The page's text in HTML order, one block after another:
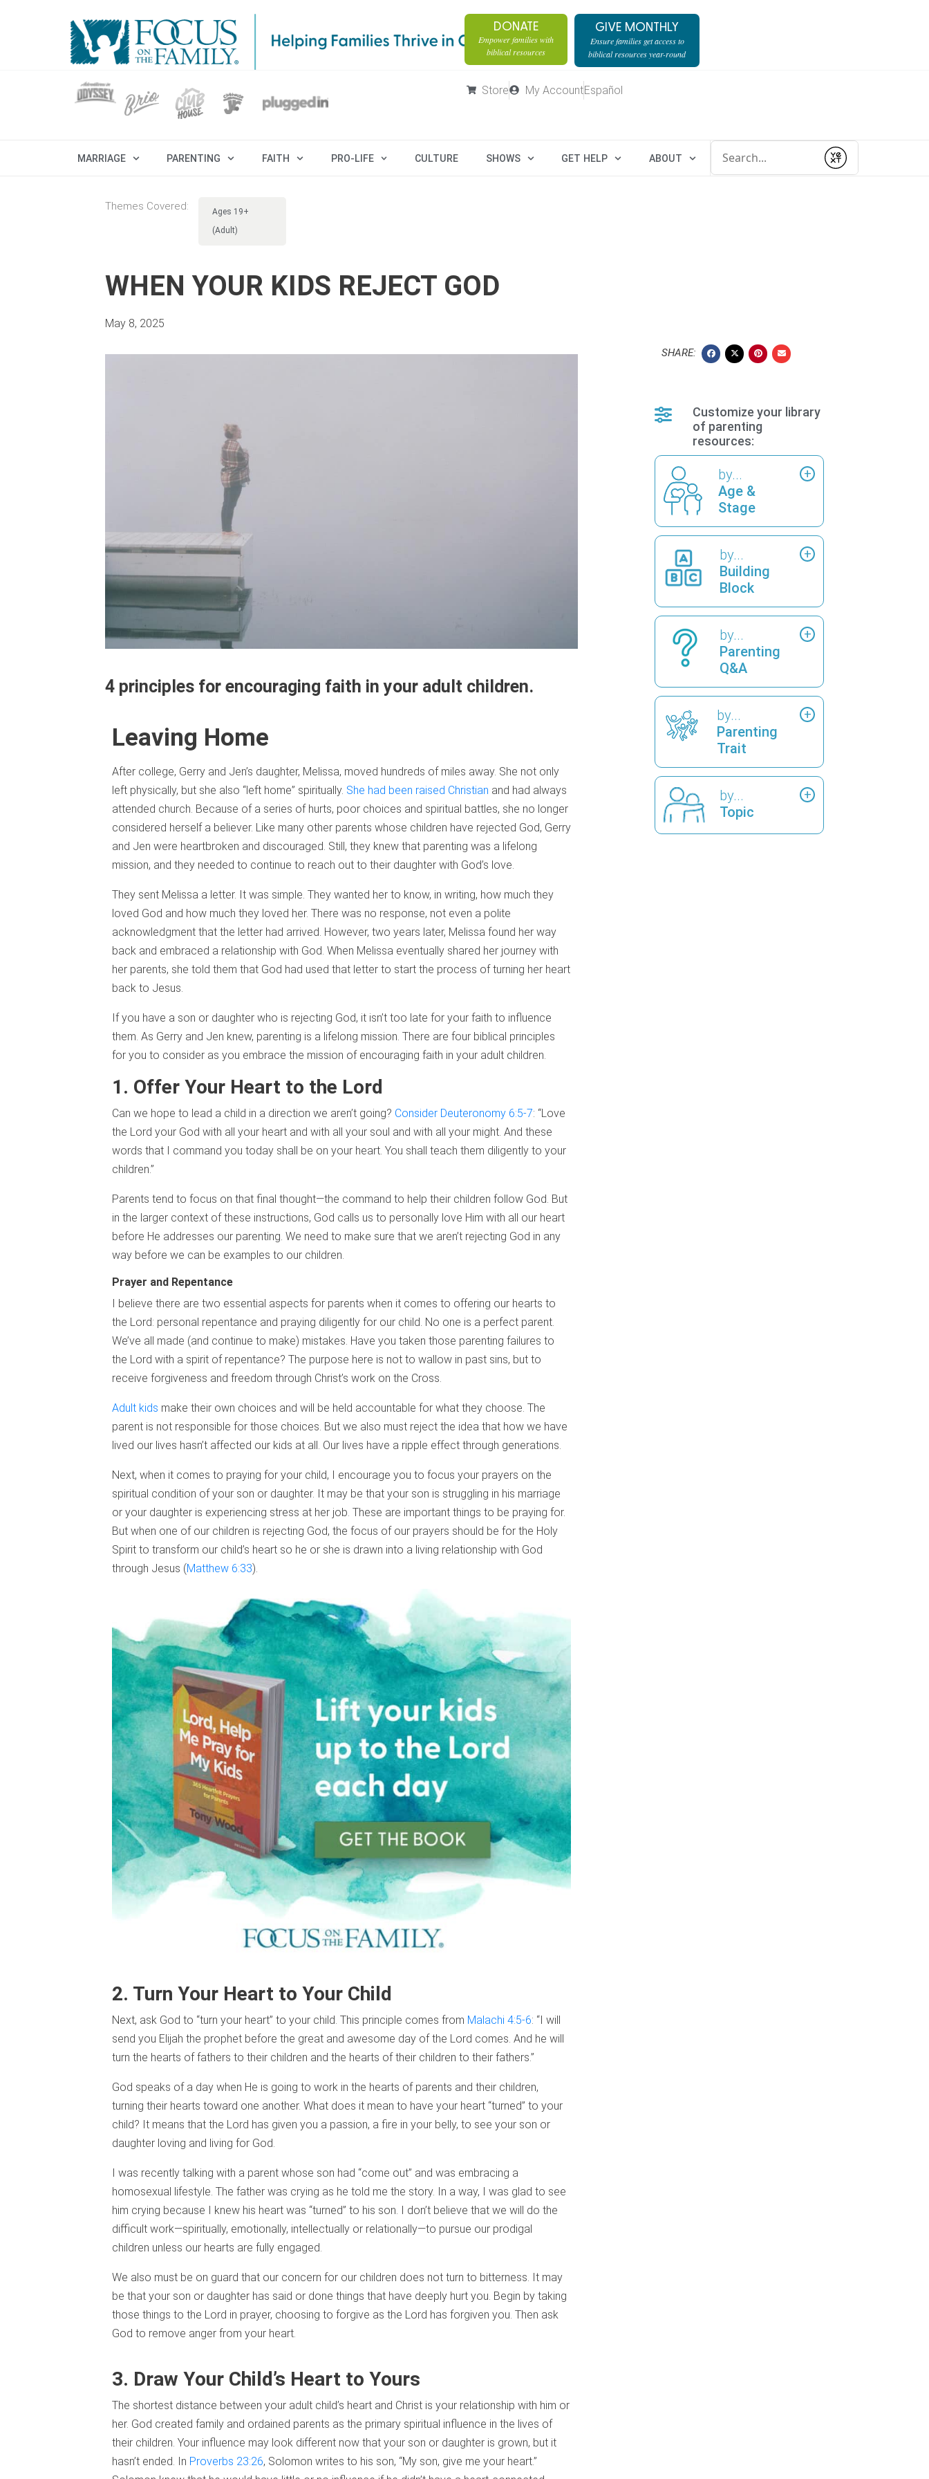
DONATE
Empower families with
biblical resources
GIVE MONTHLY
Ensure families get access to
biblical resources year-round
Store My AccountEspañol
MARRIAGE PARENTING FAITH PRO-LIFE CULTURE SHOWS GET HELP ABOUT
Submit
Themes Covered:
Ages 19+
(Adult)
WHEN YOUR KIDS REJECT GOD
May 8, 2025
4 principles for encouraging faith in your adult children.
Leaving Home
After college, Gerry and Jen’s daughter, Melissa, moved hundreds of miles away. She not only
left physically, but she also “left home” spiritually. She had been raised Christian and had always
attended church. Because of a series of hurts, poor choices and spiritual battles, she no longer
considered herself a believer. Like many other parents whose children have rejected God, Gerry
and Jen were heartbroken and discouraged. Still, they knew that parenting was a lifelong
mission, and they needed to continue to reach out to their daughter with God’s love.
They sent Melissa a letter. It was simple. They wanted her to know, in writing, how much they
loved God and how much they loved her. There was no response, not even a polite
acknowledgment that the letter had arrived. However, two years later, Melissa found her way
back and embraced a relationship with God. When Melissa eventually shared her journey with
her parents, she told them that God had used that letter to start the process of turning her heart
back to Jesus.
If you have a son or daughter who is rejecting God, it isn’t too late for your faith to influence
them. As Gerry and Jen knew, parenting is a lifelong mission. There are four biblical principles
for you to consider as you embrace the mission of encouraging faith in your adult children.
1. Offer Your Heart to the Lord
Can we hope to lead a child in a direction we aren’t going? Consider Deuteronomy 6:5-7: “Love
the Lord your God with all your heart and with all your soul and with all your might. And these
words that I command you today shall be on your heart. You shall teach them diligently to your
children.”
Parents tend to focus on that final thought—the command to help their children follow God. But
in the larger context of these instructions, God calls us to personally love Him with all our heart
before He addresses our parenting. We need to make sure that we aren’t rejecting God in any
way before we can be examples to our children.
Prayer and Repentance
I believe there are two essential aspects for parents when it comes to offering our hearts to
the Lord: personal repentance and praying diligently for our child. No one is a perfect parent.
We’ve all made (and continue to make) mistakes. Have you taken those parenting failures to
the Lord with a spirit of repentance? The purpose here is not to wallow in past sins, but to
receive forgiveness and freedom through Christ’s work on the Cross.
Adult kids make their own choices and will be held accountable for what they choose. The
parent is not responsible for those choices. But we also must reject the idea that how we have
lived our lives hasn’t affected our kids at all. Our lives have a ripple effect through generations.
Next, when it comes to praying for your child, I encourage you to focus your prayers on the
spiritual condition of your son or daughter. It may be that your son is struggling in his marriage
or your daughter is experiencing stress at her job. These are important things to be praying for.
But when one of our children is rejecting God, the focus of our prayers should be for the Holy
Spirit to transform our child’s heart so he or she is drawn into a living relationship with God
through Jesus (Matthew 6:33).
2. Turn Your Heart to Your Child
Next, ask God to “turn your heart” to your child. This principle comes from Malachi 4:5-6: “I will
send you Elijah the prophet before the great and awesome day of the Lord comes. And he will
turn the hearts of fathers to their children and the hearts of their children to their fathers.”
God speaks of a day when He is going to work in the hearts of parents and their children,
turning their hearts toward one another. What does it mean to have your heart “turned” to your
child? It means that the Lord has given you a passion, a fire in your belly, to see your son or
daughter loving and living for God.
I was recently talking with a parent whose son had “come out” and was embracing a
homosexual lifestyle. The father was crying as he told me the story. In a way, I was glad to see
him crying because I knew his heart was “turned” to his son. I don’t believe that we will do the
difficult work—spiritually, emotionally, intellectually or relationally—to pursue our prodigal
children unless our hearts are fully engaged.
We also must be on guard that our concern for our children does not turn to bitterness. It may
be that your son or daughter has said or done things that have deeply hurt you. Begin by taking
those things to the Lord in prayer, choosing to forgive as the Lord has forgiven you. Then ask
God to remove anger from your heart.
3. Draw Your Child’s Heart to Yours
The shortest distance between your adult child’s heart and Christ is your relationship with him or
her. God created family and ordained parents as the primary spiritual influence in the lives of
their children. Your influence may look different now that your son or daughter is grown, but it
hasn’t ended. In Proverbs 23:26, Solomon writes to his son, “My son, give me your heart.”
SHARE:
Customize your library
of parenting
resources:
by...
Age &
Stage
by...
Building
Block
by...
Parenting
Q&A
by...
Parenting
Trait
by...
Topic